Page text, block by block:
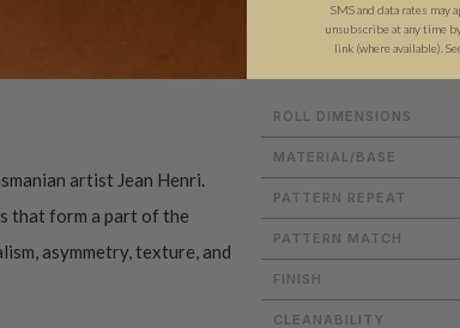
PRODUCT
artist Jean Henri.
that form a part of the
asymmetry, texture, and
ROLL DIMENSIONS
MATERIAL/BASE
PATTERN REPEAT
PATTERN MATCH
FINISH
CLEANABILITY
SMS and data rates may
unsubscribe at any time
link (where available).